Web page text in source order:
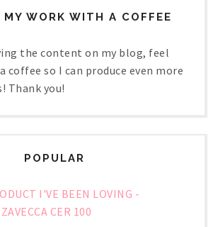
WORK WITH A COFFEE
the content on my blog, feel
coffee so I can produce even more
Thank you!
POPULAR
I'VE BEEN LOVING -
CER 100